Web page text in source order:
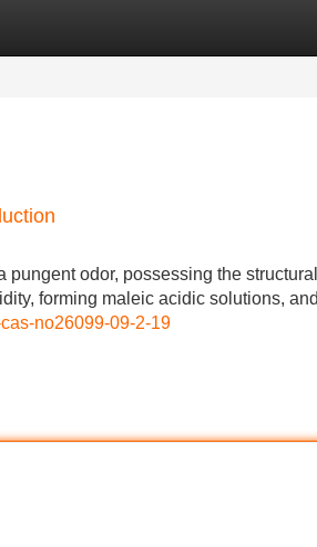
odor, possessing the
forming maleic acidic solutions,
no26099-09-2-19